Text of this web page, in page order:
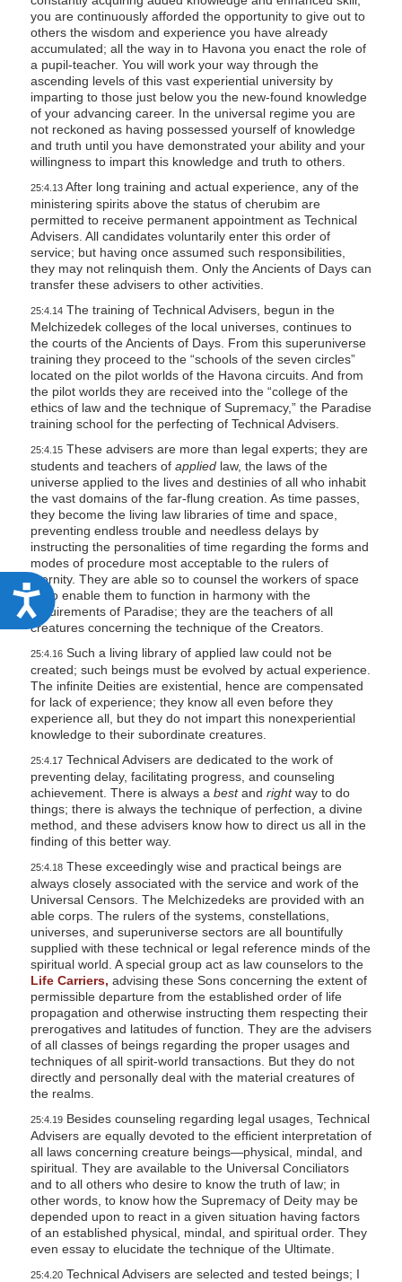
A
c
c
e
s
s
b
i
l
i
t
y
you are continuously afforded the opportunity to give out to
others the wisdom and experience you have already
accumulated; all the way in to Havona you enact the role of
a pupil-teacher. You will work your way through the
ascending levels of this vast experiential university by
imparting to those just below you the new-found knowledge
of your advancing career. In the universal regime you are
not reckoned as having possessed yourself of knowledge
and truth until you have demonstrated your ability and your
willingness to impart this knowledge and truth to others.
25:4.13After long training and actual experience, any of the
ministering spirits above the status of cherubim are
permitted to receive permanent appointment as Technical
Advisers. All candidates voluntarily enter this order of
service; but having once assumed such responsibilities,
they may not relinquish them. Only the Ancients of Days can
transfer these advisers to other activities.
25:4.14The training of Technical Advisers, begun in the
Melchizedek colleges of the local universes, continues to
the courts of the Ancients of Days. From this superuniverse
training they proceed to the “schools of the seven circles”
located on the pilot worlds of the Havona circuits. And from
the pilot worlds they are received into the “college of the
ethics of law and the technique of Supremacy,” the Paradise
training school for the perfecting of Technical Advisers.
25:4.15These advisers are more than legal experts; they are
students and teachers of appliedlaw, the laws of the
universe applied to the lives and destinies of all who inhabit
the vast domains of the far-flung creation. As time passes,
they become the living law libraries of time and space,
preventing endless trouble and needless delays by
instructing the personalities of time regarding the forms and
modes of procedure most acceptable to the rulers of
eternity. They are able so to counsel the workers of space
as to enable them to function in harmony with the
requirements of Paradise; they are the teachers of all
creatures concerning the technique of the Creators.
25:4.16Such a living library of applied law could not be
created; such beings must be evolved by actual experience.
The infinite Deities are existential, hence are compensated
for lack of experience; they know all even before they
experience all, but they do not impart this nonexperiential
knowledge to their subordinate creatures.
25:4.17Technical Advisers are dedicated to the work of
preventing delay, facilitating progress, and counseling
achievement. There is always a bestand rightway to do
things; there is always the technique of perfection, a divine
method, and these advisers know how to direct us all in the
finding of this better way.
25:4.18These exceedingly wise and practical beings are
always closely associated with the service and work of the
Universal Censors. The Melchizedeks are provided with an
able corps. The rulers of the systems, constellations,
universes, and superuniverse sectors are all bountifully
supplied with these technical or legal reference minds of the
spiritual world. A special group act as law counselors to the
Life Carriers, advising these Sons concerning the extent of
permissible departure from the established order of life
propagation and otherwise instructing them respecting their
prerogatives and latitudes of function. They are the advisers
of all classes of beings regarding the proper usages and
techniques of all spirit-world transactions. But they do not
directly and personally deal with the material creatures of
the realms.
25:4.19Besides counseling regarding legal usages, Technical
Advisers are equally devoted to the efficient interpretation of
all laws concerning creature beings—physical, mindal, and
spiritual. They are available to the Universal Conciliators
and to all others who desire to know the truth of law; in
other words, to know how the Supremacy of Deity may be
depended upon to react in a given situation having factors
of an established physical, mindal, and spiritual order. They
even essay to elucidate the technique of the Ultimate.
25:4.20Technical Advisers are selected and tested beings; I